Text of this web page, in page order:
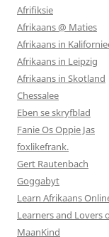
Afrifiksie
Afrikaans @ Maties
Afrikaans in
Afrikaans in Leipzig
Afrikaans in Skotland
Chessalee
Eben se skryfblad
Fanie Os Oppie Jas
foxlikefrank.
Gert Rautenbach
Goggabyt
Learn Afrikaans
Learners and Lovers
MaanKind